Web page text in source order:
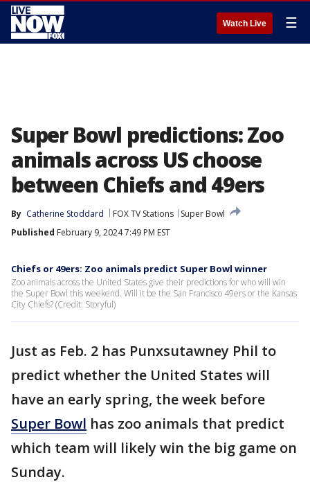
Watch Live ☰
Super Bowl predictions: Zoo
animals across US choose
between Chiefs and 49ers
By Catherine Stoddard FOX TV Stations
Super Bowl
Published February 9, 2024 7:49 PM EST
Chiefs or 49ers: Zoo animals predict Super Bowl winner
Zoo animals across the United States give their predictions for who will win
the Super Bowl this weekend. Will it be the San Francisco 49ers or the Kansas
City Chiefs? (Credit: Storyful)
Just as Feb. 2 has Punxsutawney Phil to
predict whether the United States will
have an early spring, the week before
Super Bowl has zoo animals that predict
which team will likely win the big game on
Sunday.